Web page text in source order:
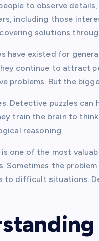
to observe
including those
solutions
have existed for
continue to attract
problems. But the
Detective puzzles
train the brain to
reasoning.
one of the most
Sometimes the
to difficult situations.